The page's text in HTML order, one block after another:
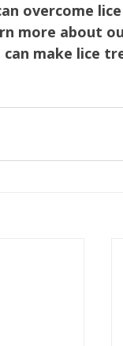
overcome
more about
can make lice